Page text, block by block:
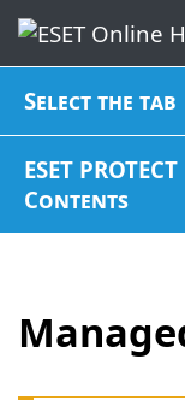
Select the tab
ESET
Contents